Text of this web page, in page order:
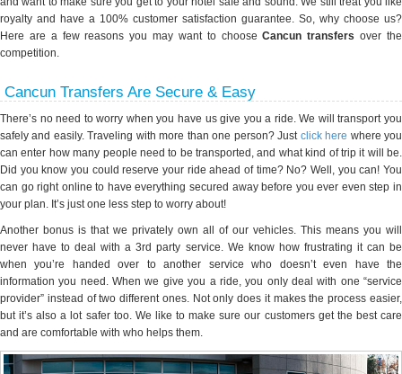
royalty and have a 100% customer satisfaction guarantee. So, why choose us?
Here are a few reasons you may want to chooseCancun transfers over the
competition.
Cancun Transfers Are Secure & Easy
There’s no need to worry when you have us give you a ride. We will transport you
safely and easily. Traveling with more than one person? Just click here where you
can enter how many people need to be transported, and what kind of trip it will be.
Did you know you could reserve your ride ahead of time? No? Well, you can! You
can go right online to have everything secured away before you ever even step in
your plan. It’s just one less step to worry about!
Another bonus is that we privately own all of our vehicles. This means you will
never have to deal with a 3rd party service. We know how frustrating it can be
when you’re handed over to another service who doesn’t even have the
information you need. When we give you a ride, you only deal with one “service
provider” instead of two different ones. Not only does it makes the process easier,
but it’s also a lot safer too. We like to make sure our customers get the best care
and are comfortable with who helps them.